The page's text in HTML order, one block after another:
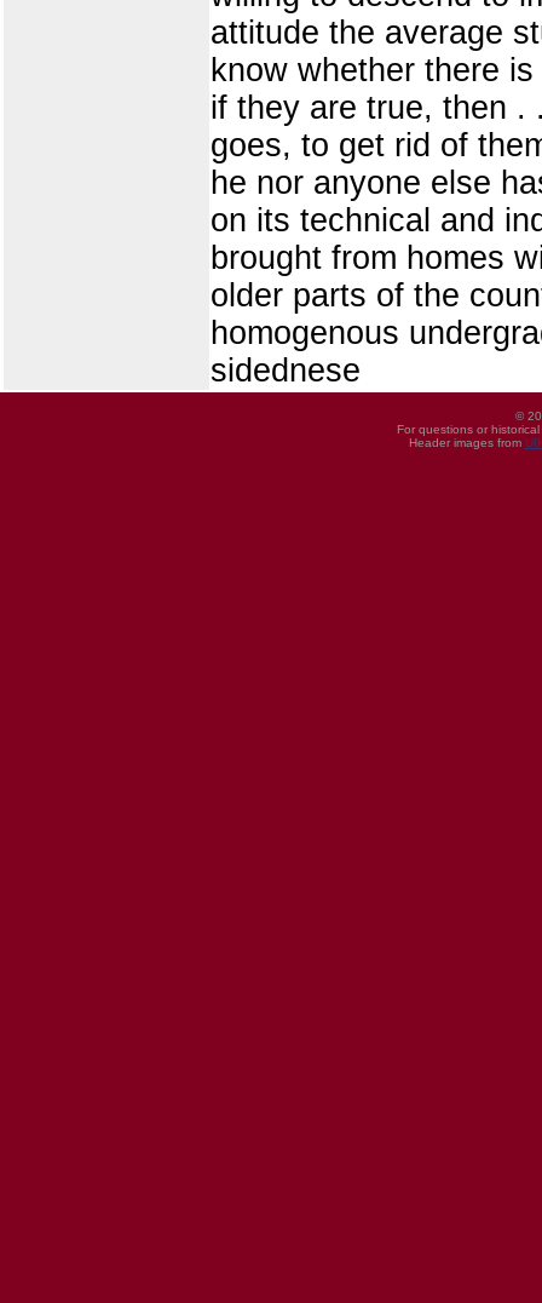
attitude the average
know whether there
if they are true, then .
goes, to get rid of
he nor anyone else
on its technical and
brought from homes
older parts of the
homogenous
sidednese
©
For questions or
Header images from